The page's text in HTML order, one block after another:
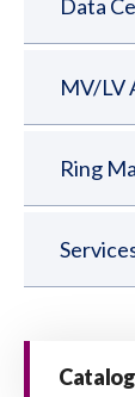
Data
MV/LV
Ring